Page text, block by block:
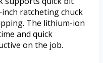
inch ratcheting chuck
The lithium-ion
and quick
on the job.